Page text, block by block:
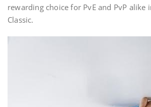
rewarding choice for PvE and PvP alike
Classic.